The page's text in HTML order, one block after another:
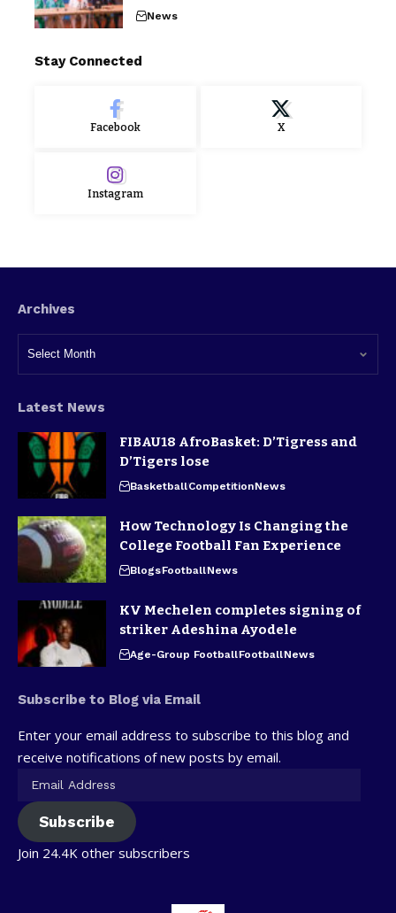
News
Stay Connected
Facebook X
Instagram
Archives
Latest News
FIBAU18 AfroBasket: D’Tigress and
D’Tigers lose
BasketballCompetitionNews
How Technology Is Changing the
College Football Fan Experience
BlogsFootballNews
KV Mechelen completes signing of
striker Adeshina Ayodele
Age-Group FootballFootballNews
Subscribe to Blog via Email
Enter your email address to subscribe to this blog and
receive notifications of new posts by email.
Subscribe
Join 24.4K other subscribers